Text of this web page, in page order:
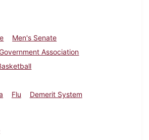
Men's Senate
Association
Flu
Demerit System
Dickinsonian, March 10, 1932